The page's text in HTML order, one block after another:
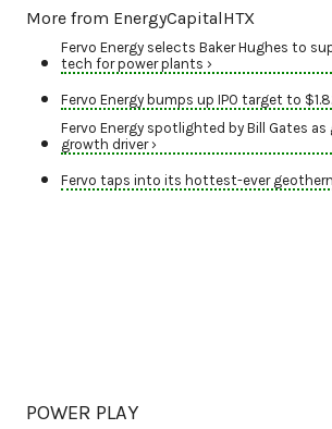
More from EnergyCapitalHTX
Fervo Energy selects Baker Hughes to
tech for power plants ›
Fervo Energy bumps up IPO target to
Fervo Energy spotlighted by Bill Gates as
growth driver ›
Fervo taps into its hottest-ever
POWER PLAY